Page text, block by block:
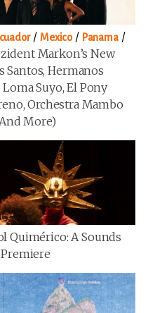
/Mexico/ Panama/
Markon’s New
Santos, Hermanos
Suyo, El Pony
Orchestra Mambo
More)
Quimérico: A Sounds